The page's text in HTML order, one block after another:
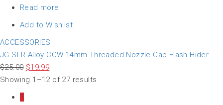
Read more
Add to Wishlist
ACCESSORIES
JG SLR Alloy CCW 14mm Threaded Nozzle Cap Flash Hider
$25.00 $19.99
Showing 1–12 of 27 results
1